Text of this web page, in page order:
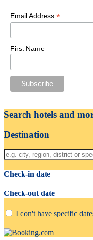
Email Address *
First Name
Search hotels and
Destination
Check-in date
Check-out date
I don't have specific